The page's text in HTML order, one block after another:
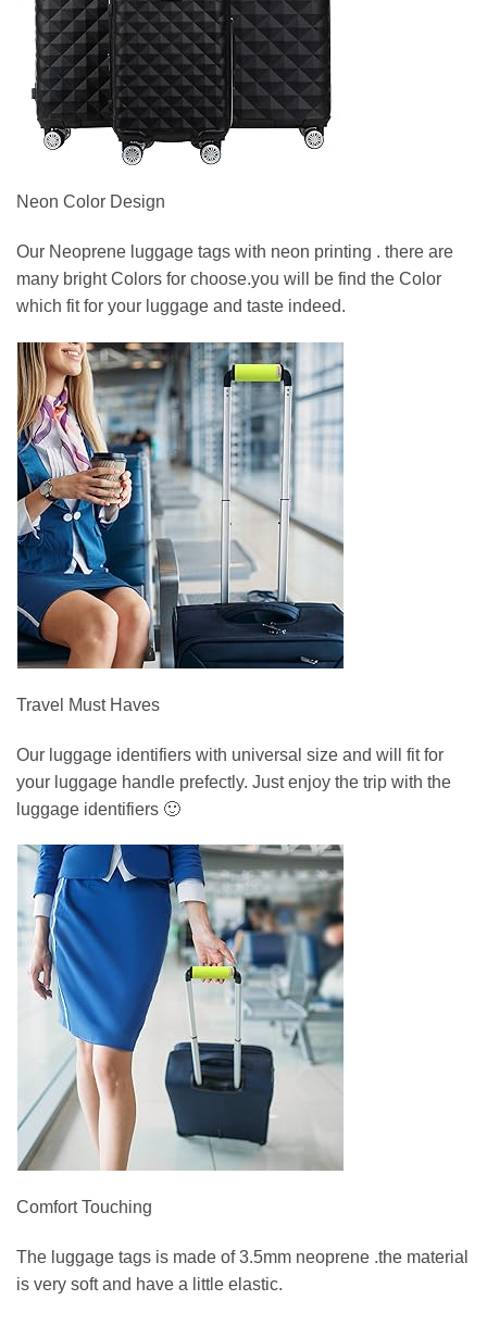
Neon Color Design
Our Neoprene luggage tags with neon printing . there are
many bright Colors for choose.you will be find the Color
which fit for your luggage and taste indeed.
Travel Must Haves
Our luggage identifiers with universal size and will fit for
your luggage handle prefectly. Just enjoy the trip with the
luggage identifiers 🙂
Comfort Touching
The luggage tags is made of 3.5mm neoprene .the material
is very soft and have a little elastic.